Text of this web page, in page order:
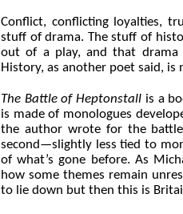
Conflict, conflicting loyalties,
stuff of drama. The stuff of
out of a play, and that drama
History, as another poet said, is
The Battle of Heptonstall is a
is made of monologues
the author wrote for the
second—slightly less tied to
of what’s gone before. As
how some themes remain
to lie down but then this is